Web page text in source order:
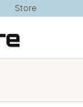
Store